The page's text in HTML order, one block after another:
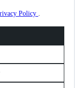
Policy .